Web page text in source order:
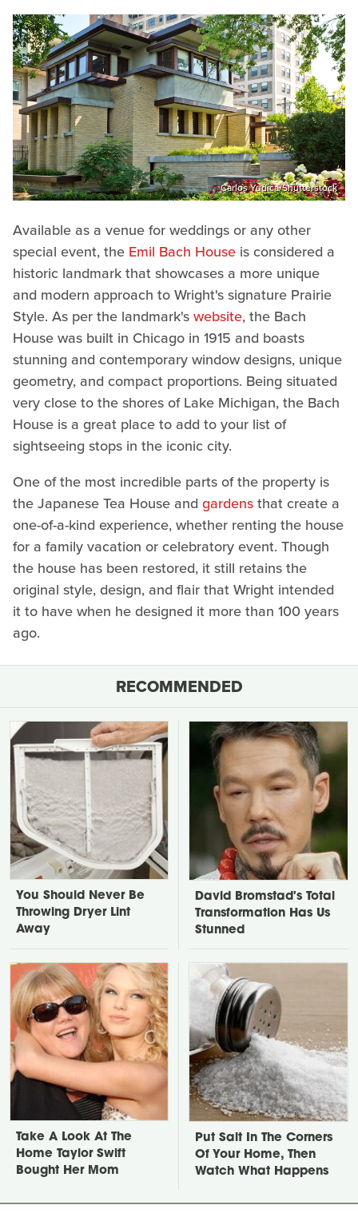
Carlos Yudica/Shutterstock
Available as a venue for weddings or any other
special event, the Emil Bach House is considered a
historic landmark that showcases a more unique
and modern approach to Wright's signature Prairie
Style. As per the landmark'swebsite, the Bach
House was built in Chicago in 1915 and boasts
stunning and contemporary window designs, unique
geometry, and compact proportions. Being situated
very close to the shores of Lake Michigan, the Bach
House is a great place to add to your list of
sightseeing stops in the iconic city.
One of the most incredible parts of the property is
the Japanese Tea House and gardensthat create a
one-of-a-kind experience, whether renting the house
for a family vacation or celebratory event. Though
the house has been restored, it still retains the
original style, design, and flair that Wright intended
it to have when he designed it more than 100 years
ago.
RECOMMENDED
You Should Never Be
Throwing Dryer Lint
Away
David Bromstad's Total
Transformation Has Us
Stunned
Take A Look At The
Home Taylor Swift
Bought Her Mom
Put Salt In The Corners
Of Your Home, Then
Watch What Happens